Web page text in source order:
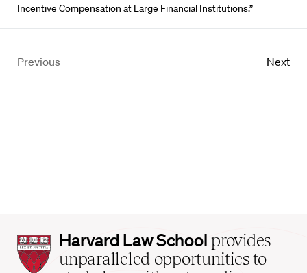
Incentive Compensation at Large Financial Institutions.”
Previous Next
Harvard
Law
Harvard Law School provides
unparalleled opportunities to